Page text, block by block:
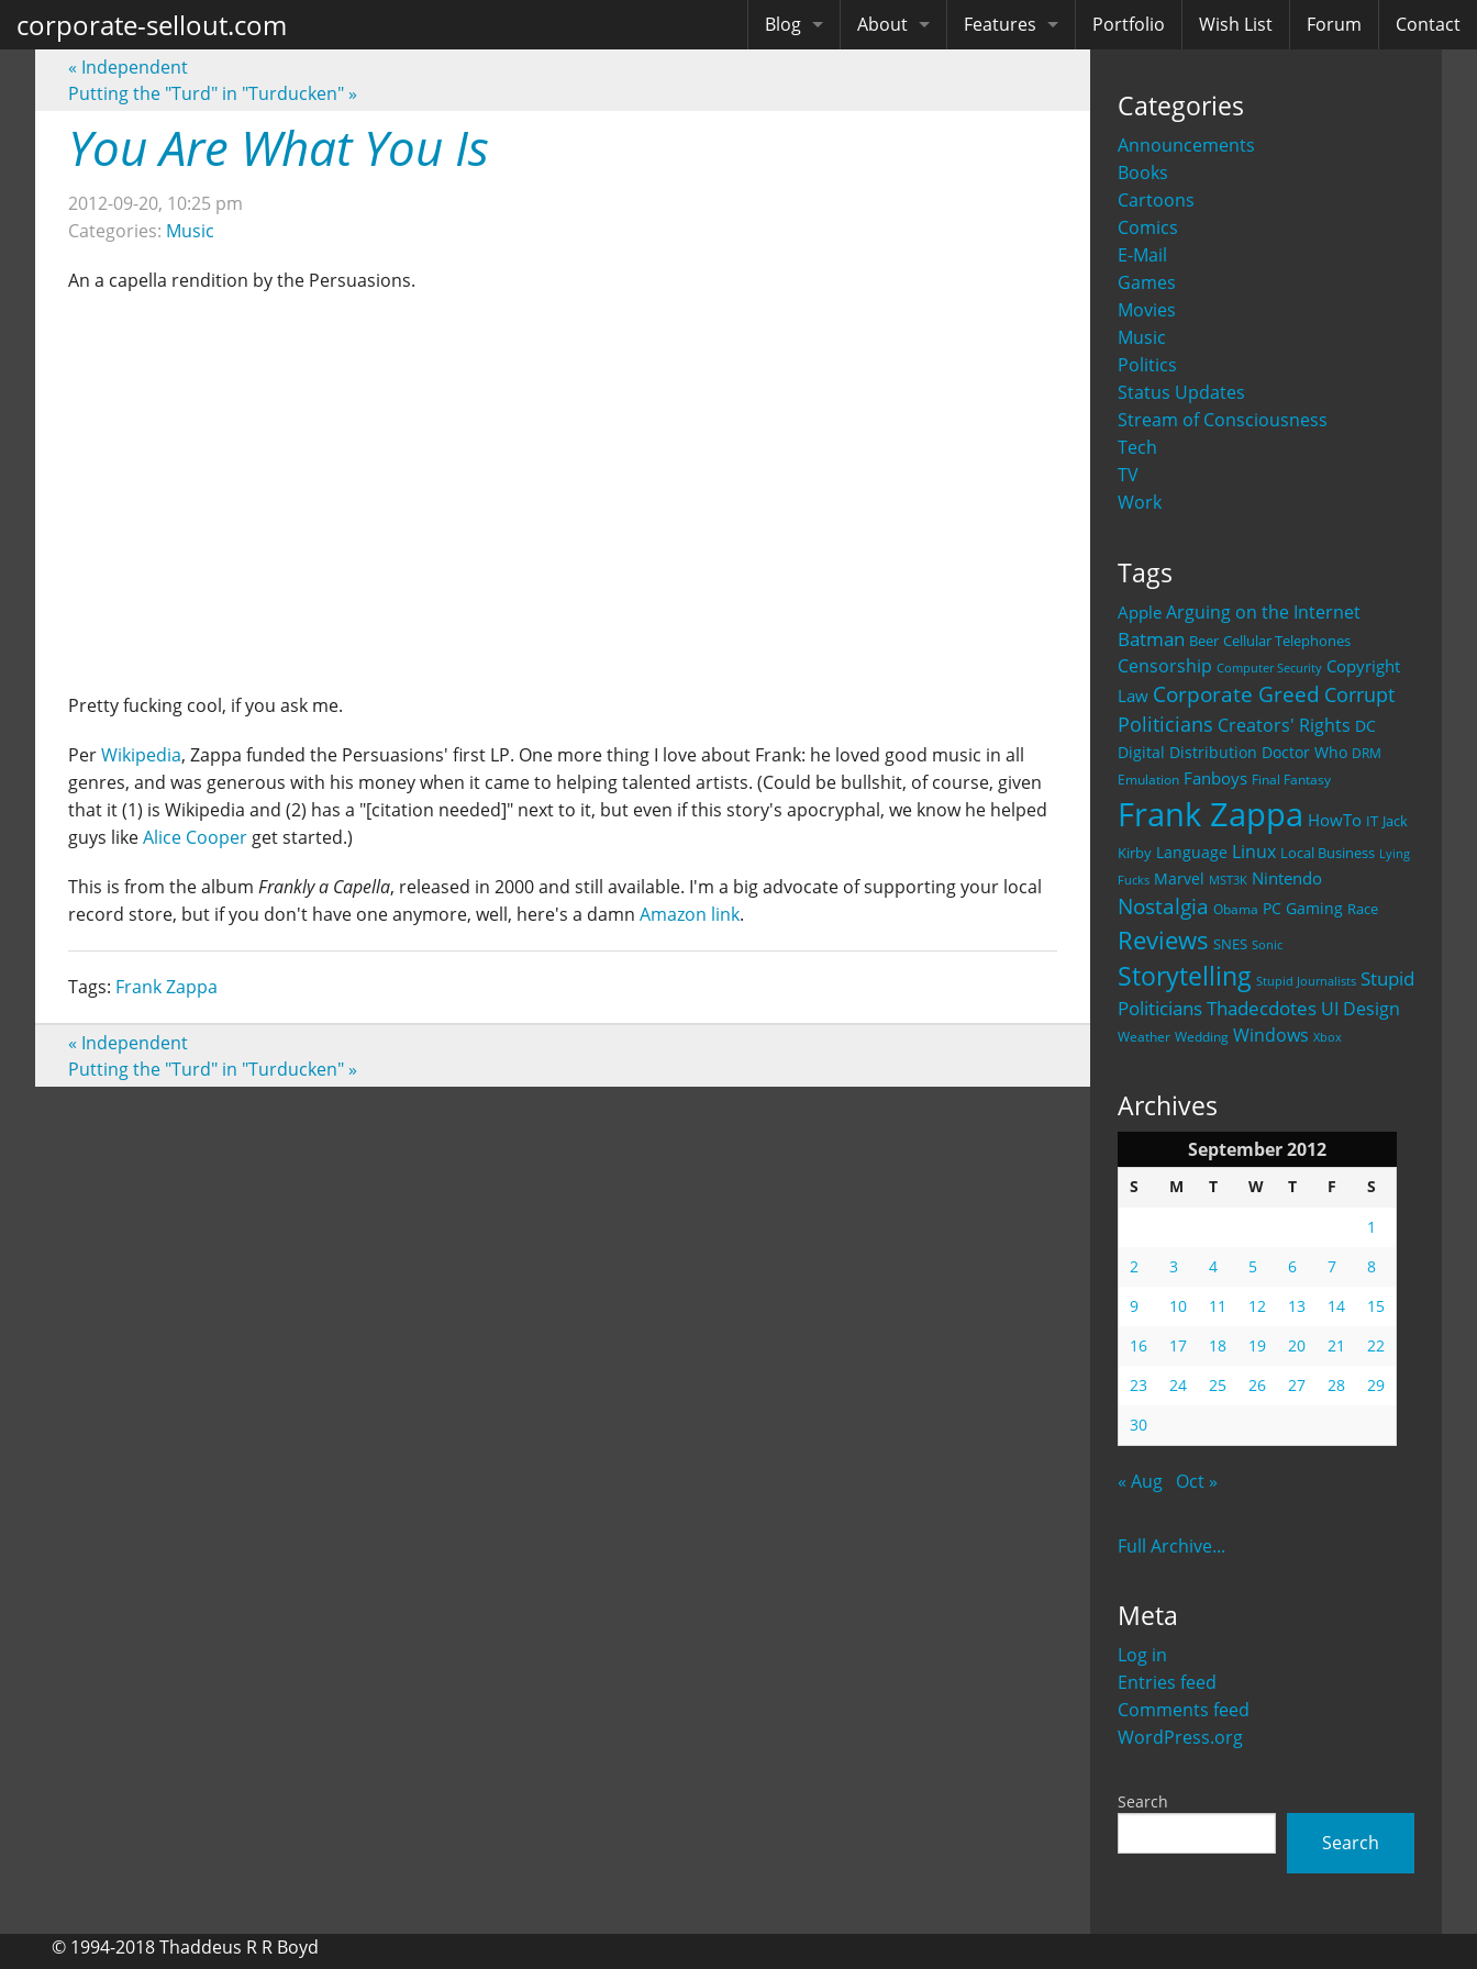
corporate-sellout.com Blog About Features Portfolio Wish List Forum Contact
Categories
Announcements
Books
Cartoons
Comics
E-Mail
Games
Movies
Music
Politics
Status Updates
Stream of Consciousness
Tech
TV
Work
Tags
Apple Arguing on the Internet
Batman Beer Cellular Telephones
Censorship Computer Security Copyright
Law Corporate Greed Corrupt
Politicians Creators' Rights DC
Digital Distribution Doctor Who DRM
Emulation Fanboys Final Fantasy
Frank Zappa HowTo IT Jack
Kirby Language Linux Local Business Lying
Fucks Marvel MST3K Nintendo
Nostalgia Obama PC Gaming Race
Reviews SNES Sonic
Storytelling Stupid Journalists Stupid
PoliticiansThadecdotes UI Design
Weather Wedding Windows Xbox
Archives
September 2012
S M T W T F
S
1
2
3 4 5 6 7
8
9
10 11 12 13 14
15
16
17 18 19 20 21
22
23
24 25 26 27 28
29
30
« Aug Oct »
Full Archive...
Meta
Log in
Entries feed
Comments feed
WordPress.org
Search
Search
« Independent
Putting the "Turd" in "Turducken"»
You Are What You Is
2012-09-20, 10:25 pm
Categories: Music
An a capella rendition by the Persuasions.
Pretty fucking cool, if you ask me.
PerWikipedia, Zappa funded the Persuasions' first LP. One more thing I love about Frank: he loved good music in all
genres, and was generous with his money when it came to helping talented artists. (Could be bullshit, of course, given
that it (1) is Wikipedia and (2) has a "[citation needed]" next to it, but even if this story's apocryphal, we know he helped
guys likeAlice Cooper get started.)
This is from the album Frankly a Capella, released in 2000 and still available. I'm a big advocate of supporting your local
record store, but if you don't have one anymore, well, here's a damn Amazon link.
Tags: Frank Zappa
« Independent
Putting the "Turd" in "Turducken"»
© 1994-2018 Thaddeus R R Boyd